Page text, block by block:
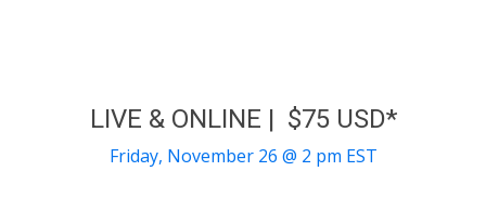
LIVE & ONLINE | $75 USD*
Friday, November 26 @ 2 pm EST